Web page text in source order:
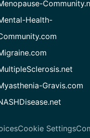
Health-
Gravis.com
Cookie Settings